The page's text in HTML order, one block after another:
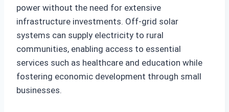
power without the need for extensive
infrastructure investments. Off-grid solar
systems can supply electricity to rural
communities, enabling access to essential
services such as healthcare and education while
fostering economic development through small
businesses.